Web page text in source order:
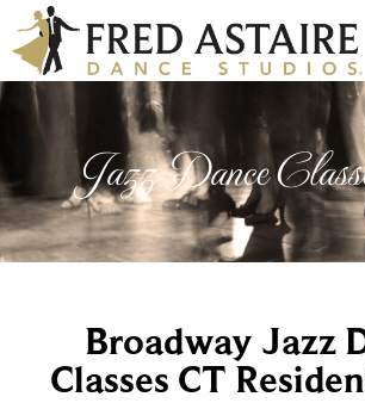
Jazz Dance
Broadway Jazz
Classes CT